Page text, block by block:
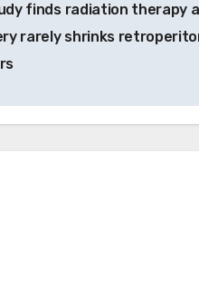
finds radiation therapy
rarely shrinks